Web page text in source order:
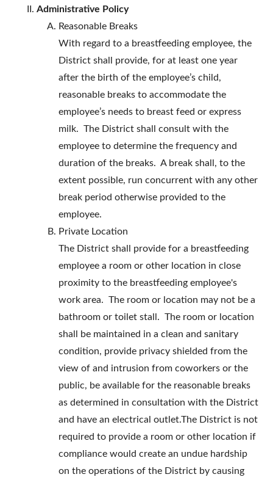
Administrative Policy
Reasonable Breaks
With regard to a breastfeeding employee, the
District shall provide, for at least one year
after the birth of the employee’s child,
reasonable breaks to accommodate the
employee’s needs to breast feed or express
milk. The District shall consult with the
employee to determine the frequency and
duration of the breaks. A break shall, to the
extent possible, run concurrent with any other
break period otherwise provided to the
employee.
Private Location
The District shall provide for a breastfeeding
employee a room or other location in close
proximity to the breastfeeding employee's
work area. The room or location may not be a
bathroom or toilet stall. The room or location
shall be maintained in a clean and sanitary
condition, provide privacy shielded from the
view of and intrusion from coworkers or the
public, be available for the reasonable breaks
as determined in consultation with the District
and have an electrical outlet.The District is not
required to provide a room or other location if
compliance would create an undue hardship
on the operations of the District by causing